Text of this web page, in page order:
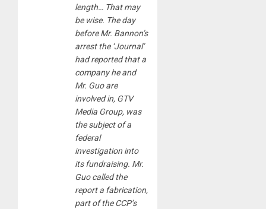
length… That may
be wise. The day
before Mr. Bannon’s
arrest the ‘Journal’
had reported that a
company he and
Mr. Guo are
involved in, GTV
Media Group, was
the subject of a
federal
investigation into
its fundraising. Mr.
Guo called the
report a fabrication,
part of the CCP’s